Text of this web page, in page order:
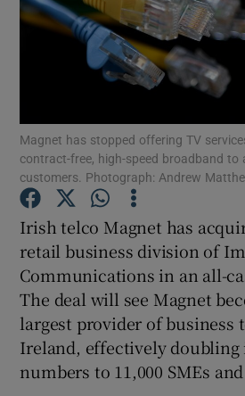
Show
Show
Show
Magnet has stopped offering TV
contract-free, high-speed broadband to
customers. Photograph: Andrew
Irish telco Magnet has
retail business division of
Communications in an all-
The deal will see Magnet
largest provider of business
Ireland, effectively
numbers to 11,000 SMEs